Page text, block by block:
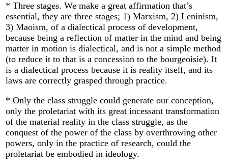
* Three stages. We make a great affirmation that’s
essential, they are three stages; 1) Marxism, 2) Leninism,
3) Maoism, of a dialectical process of development,
because being a reflection of matter in the mind and being
matter in motion is dialectical, and is not a simple method
(to reduce it to that is a concession to the bourgeoisie). It
is a dialectical process because it is reality itself, and its
laws are correctly grasped through practice.
* Only the class struggle could generate our conception,
only the proletariat with its great incessant transformation
of the material reality in the class struggle, as the
conquest of the power of the class by overthrowing other
powers, only in the practice of research, could the
proletariat be embodied in ideology.